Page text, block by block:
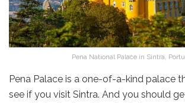
Pena National Palace in Sintra,
Pena Palace is a one-of-a-kind palace
see if you visit Sintra. And you should